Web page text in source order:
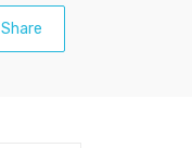
Share